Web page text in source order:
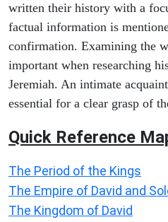
written their history with a
factual information is
confirmation. Examining the
important when researching
Jeremiah. An intimate
essential for a clear grasp of
Quick Reference
The Period of the Kings
The Empire of David and
The Kingdom of David